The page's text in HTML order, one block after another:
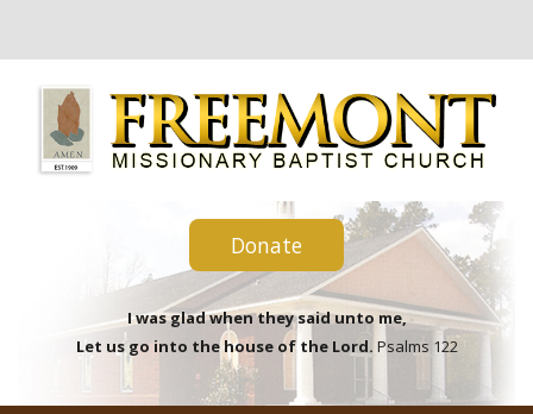
Donate
I was glad when they said unto me,
Let us go into the house of the Lord. Psalms 122